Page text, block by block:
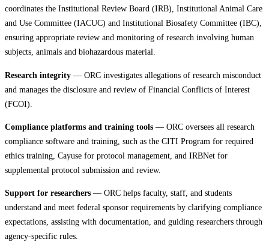
coordinates the Institutional Review Board (IRB), Institutional Animal Care
and Use Committee (IACUC) and Institutional Biosafety Committee (IBC),
ensuring appropriate review and monitoring of research involving human
subjects, animals and biohazardous material.
Research integrity — ORC investigates allegations of research misconduct
and manages the disclosure and review of Financial Conflicts of Interest
(FCOI).
Compliance platforms and training tools — ORC oversees all research
compliance software and training, such as the CITI Program for required
ethics training, Cayuse for protocol management, and IRBNet for
supplemental protocol submission and review.
Support for researchers — ORC helps faculty, staff, and students
understand and meet federal sponsor requirements by clarifying compliance
expectations, assisting with documentation, and guiding researchers through
agency-specific rules.